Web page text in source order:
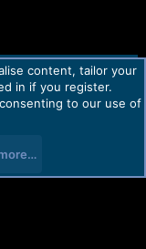
Help Home
R
content, tailor your
in if you register.
to our use of